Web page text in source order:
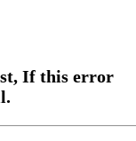
If this error